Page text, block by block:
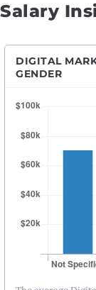
Salary
DIGITAL
GENDER